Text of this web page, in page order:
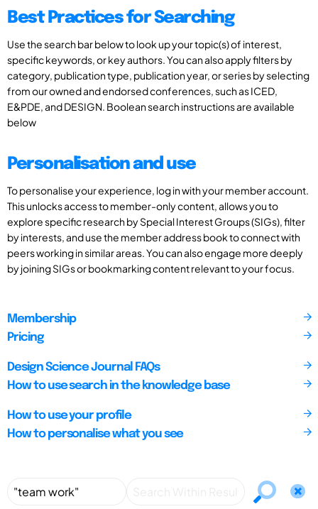
Best Practices for Searching
Use the search bar below to look up your topic(s) of interest,
specific keywords, or key authors. You can also apply filters by
category, publication type, publication year, or series by selecting
from our owned and endorsed conferences, such as ICED,
E&PDE, and DESIGN. Boolean search instructions are available
below
Personalisation and use
To personalise your experience, log in with your member account.
This unlocks access to member-only content, allows you to
explore specific research by Special Interest Groups (SIGs), filter
by interests, and use the member address book to connect with
peers working in similar areas. You can also engage more deeply
by joining SIGs or bookmarking content relevant to your focus.
Membership
Pricing
Design Science Journal FAQs
How to use search in the knowledge base
How to use your profile
How to personalise what you see